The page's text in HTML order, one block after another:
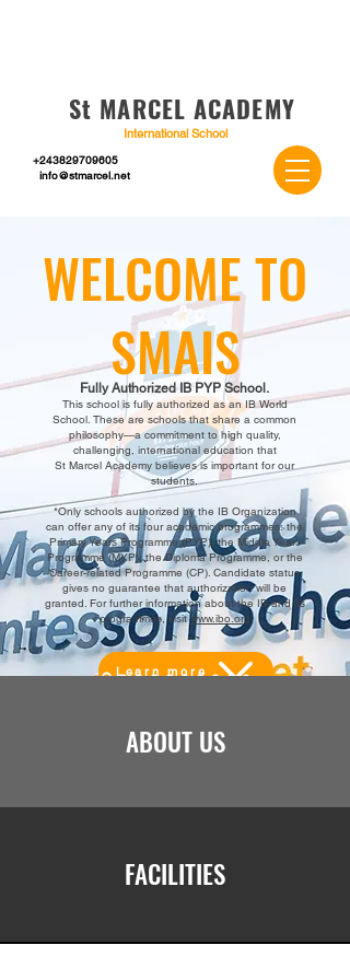
St MARCEL ACADEMY
International School
+243829709605
info@stmarcel.net
WELCOME TO
SMAIS
Fully Authorized IB PYP School.
This school is fully authorized as an IB World
School. These are schools that share a common
philosophy—a commitment to high quality,
challenging, international education that
St Marcel Academy believes is important for our
students.
*Only schools authorized by the IB Organization
can offer any of its four academic programmes: the
Primary Years Programme (PYP), the Middle Years
Programme (MYP), the Diploma Programme, or the
Career-related Programme (CP). Candidate status
gives no guarantee that authorization will be
granted. For further information about the IB and its
programmes, visitwww.ibo.org
Learn more
ABOUT US
FACILITIES